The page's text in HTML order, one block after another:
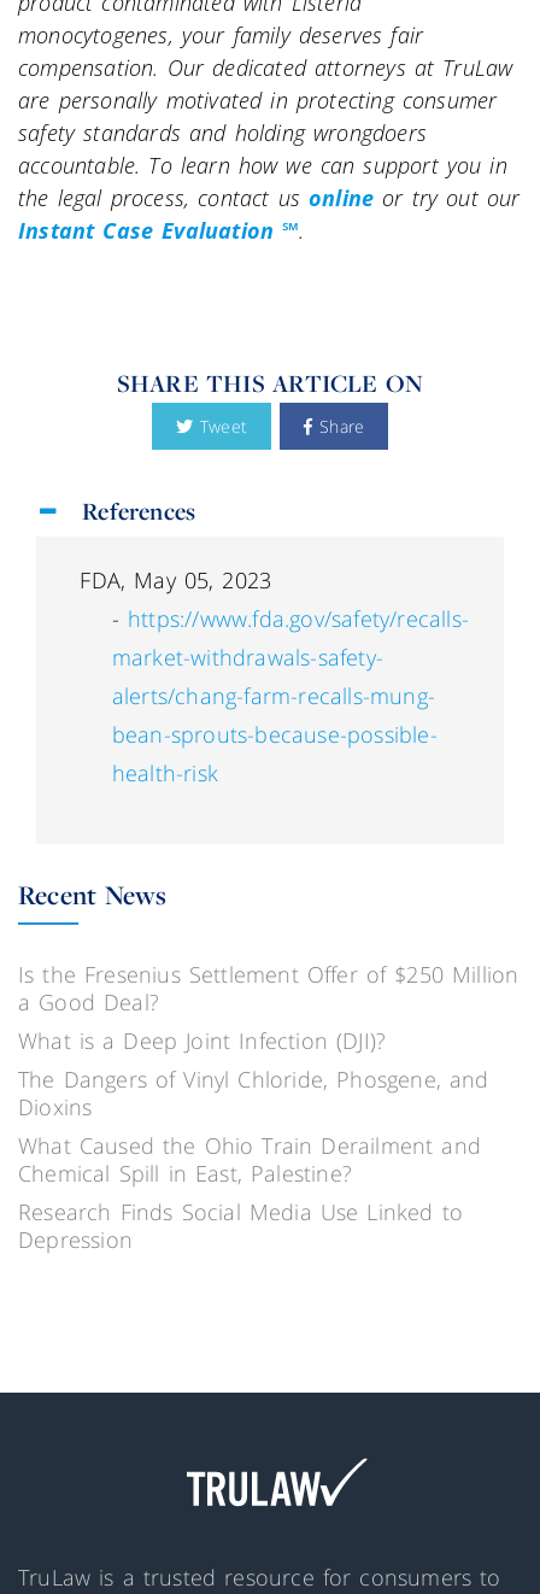
monocytogenes, your family deserves fair
compensation. Our dedicated attorneys at TruLaw
are personally motivated in protecting consumer
safety standards and holding wrongdoers
accountable. To learn how we can support you in
the legal process, contact us online or try out our
Instant Case Evaluation ℠.
SHARE THIS ARTICLE ON
Tweet Share
References
FDA, May 05, 2023
- https://www.fda.gov/safety/recalls-
market-withdrawals-safety-
alerts/chang-farm-recalls-mung-
bean-sprouts-because-possible-
health-risk
Recent News
Is the Fresenius Settlement Offer of $250 Million
a Good Deal?
What is a Deep Joint Infection (DJI)?
The Dangers of Vinyl Chloride, Phosgene, and
Dioxins
What Caused the Ohio Train Derailment and
Chemical Spill in East, Palestine?
Research Finds Social Media Use Linked to
Depression
TruLaw is a trusted resource for consumers to